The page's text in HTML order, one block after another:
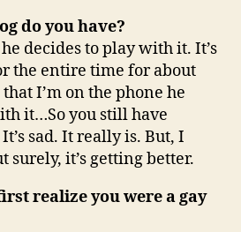
do you have?
decides to play with it. It’s
the entire time for about
I’m on the phone he
it…So you still have
sad. It really is. But, I
it’s getting better.
realize you were a gay